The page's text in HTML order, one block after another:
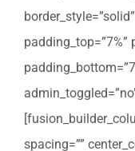
padding_top=”7%”
spacing=””